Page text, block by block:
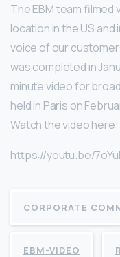
The EBM team
location in the US and
voice of our
was completed in
minute video for
held in Paris on
Watch the video here:
https://youtu.be/
CORPORATE
EBM-VIDEO